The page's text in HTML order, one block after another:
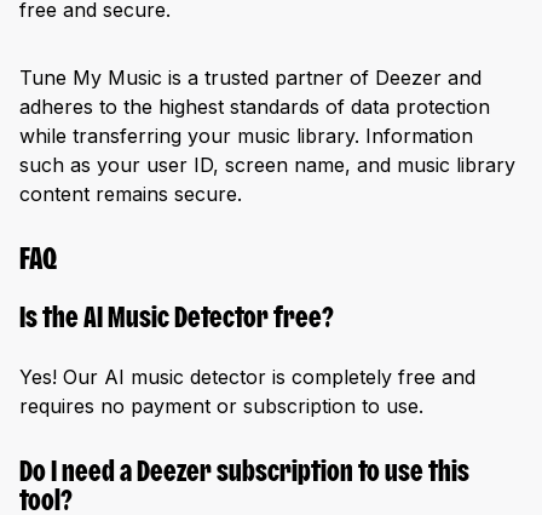
free and secure.
Tune My Music is a trusted partner of Deezer and
adheres to the highest standards of data protection
while transferring your music library. Information
such as your user ID, screen name, and music library
content remains secure.
FAQ
Is the AI Music Detector free?
Yes! Our AI music detector is completely free and
requires no payment or subscription to use.
Do I need a Deezer subscription to use this
tool?